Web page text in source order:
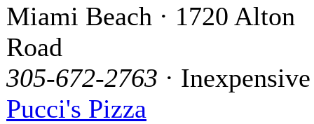
Miami Beach · 1720 Alton
Road
305-672-2763 · Inexpensive
Pucci's Pizza